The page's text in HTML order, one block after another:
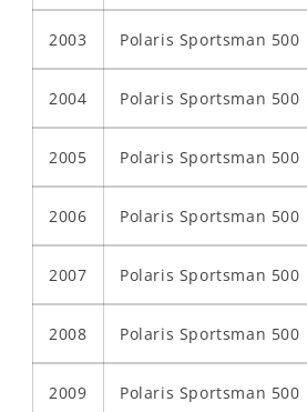
2003 Polaris Sportsman 500
2004 Polaris Sportsman 500
2005 Polaris Sportsman 500
2006 Polaris Sportsman 500
2007 Polaris Sportsman 500
2008 Polaris Sportsman 500
2009 Polaris Sportsman 500